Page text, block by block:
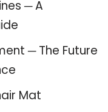
─ A
─ The Future
Mat